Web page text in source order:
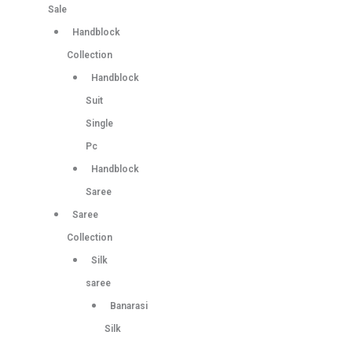
Sale
Handblock
Collection
Handblock
Suit
Single
Pc
Handblock
Saree
Saree
Collection
Silk
saree
Banarasi
Silk